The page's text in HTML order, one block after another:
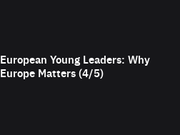
European Young Leaders: Why
Europe Matters (4/5)